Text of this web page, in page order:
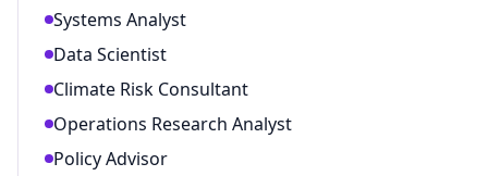
Systems Analyst
Data Scientist
Climate Risk Consultant
Operations Research Analyst
Policy Advisor